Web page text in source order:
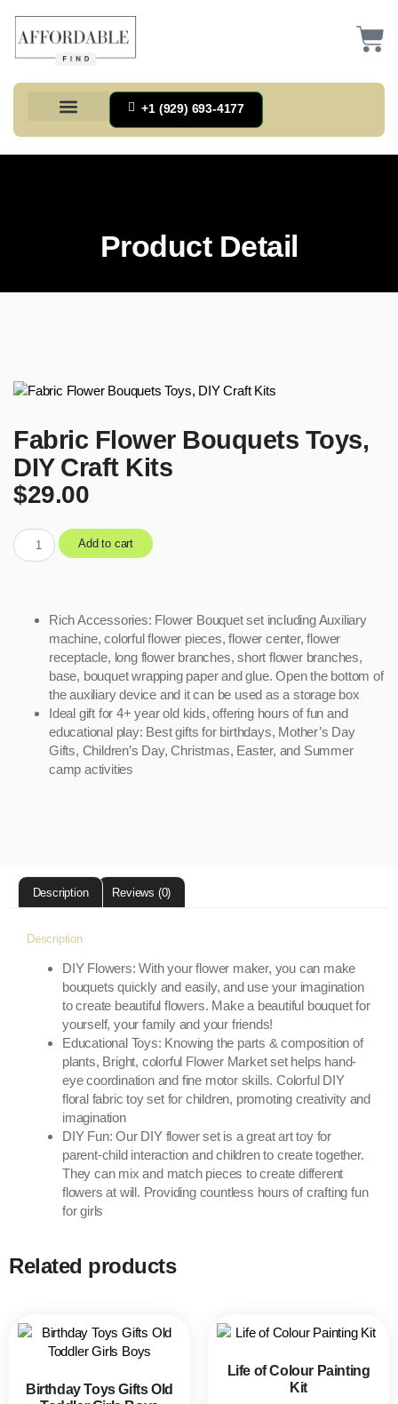
+1 (929) 693-4177
Product Detail
Fabric Flower Bouquets Toys,
DIY Craft Kits
$29.00
Add to cart
Rich Accessories: Flower Bouquet set including Auxiliary
machine, colorful flower pieces, flower center, flower
receptacle, long flower branches, short flower branches,
base, bouquet wrapping paper and glue. Open the bottom of
the auxiliary device and it can be used as a storage box
Ideal gift for 4+ year old kids, offering hours of fun and
educational play: Best gifts for birthdays, Mother’s Day
Gifts, Children’s Day, Christmas, Easter, and Summer
camp activities
Description Reviews (0)
Description
DIY Flowers: With your flower maker, you can make
bouquets quickly and easily, and use your imagination
to create beautiful flowers. Make a beautiful bouquet for
yourself, your family and your friends!
Educational Toys: Knowing the parts & composition of
plants, Bright, colorful Flower Market set helps hand-
eye coordination and fine motor skills. Colorful DIY
floral fabric toy set for children, promoting creativity and
imagination
DIY Fun: Our DIY flower set is a great art toy for
parent-child interaction and children to create together.
They can mix and match pieces to create different
flowers at will. Providing countless hours of crafting fun
for girls
Related products
Birthday Toys Gifts Old
Life of Colour Painting
Kit